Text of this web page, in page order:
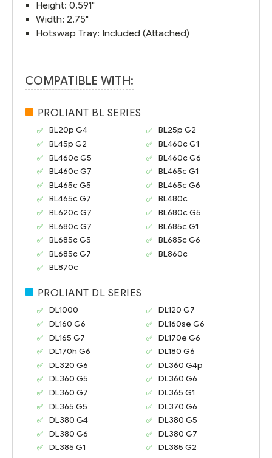
Height: 0.591"
Width: 2.75"
Hotswap Tray: Included (Attached)
COMPATIBLE WITH:
PROLIANT BL SERIES
BL20p G4
BL25p G2
BL45p G2
BL460c G1
BL460c G5
BL460c G6
BL460c G7
BL465c G1
BL465c G5
BL465c G6
BL465c G7
BL480c
BL620c G7
BL680c G5
BL680c G7
BL685c G1
BL685c G5
BL685c G6
BL685c G7
BL860c
BL870c
PROLIANT DL SERIES
DL1000
DL120 G7
DL160 G6
DL160se G6
DL165 G7
DL170e G6
DL170h G6
DL180 G6
DL320 G6
DL360 G4p
DL360 G5
DL360 G6
DL360 G7
DL365 G1
DL365 G5
DL370 G6
DL380 G4
DL380 G5
DL380 G6
DL380 G7
DL385 G1
DL385 G2